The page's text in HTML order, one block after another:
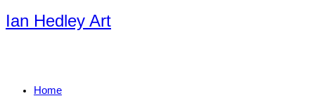
Skip
to
Ian Hedley Art
Home